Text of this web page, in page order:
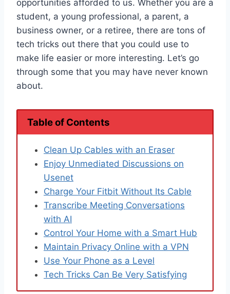
opportunities afforded to us. Whether you are a
student, a young professional, a parent, a
business owner, or a retiree, there are tons of
tech tricks out there that you could use to
make life easier or more interesting. Let’s go
through some that you may have never known
about.
Table of Contents
Clean Up Cables with an Eraser
Enjoy Unmediated Discussions on
Usenet
Charge Your Fitbit Without Its Cable
Transcribe Meeting Conversations
with AI
Control Your Home with a Smart Hub
Maintain Privacy Online with a VPN
Use Your Phone as a Level
Tech Tricks Can Be Very Satisfying